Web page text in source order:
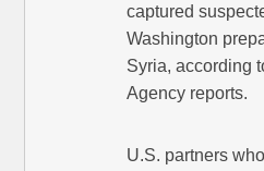
captured
Washington
Syria, according
Agency reports.
U.S. partners